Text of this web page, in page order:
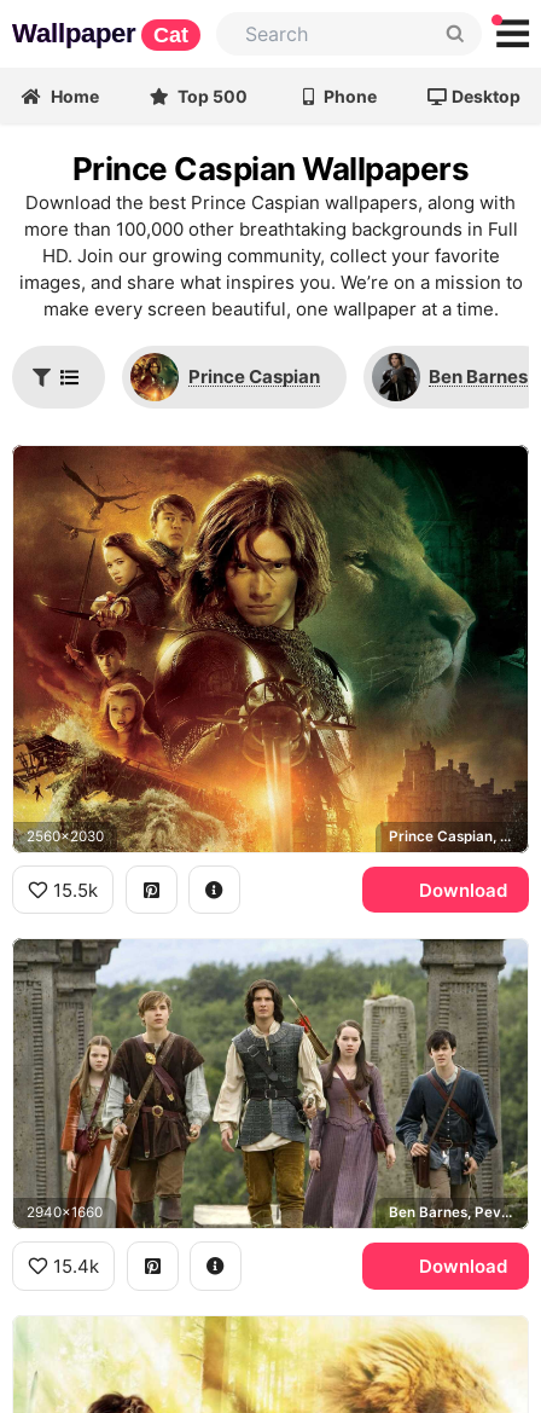
Wallpaper Cat
Home Top 500 Phone Desktop
Prince Caspian Wallpapers
Download the best Prince Caspian wallpapers, along with
more than 100,000 other breathtaking backgrounds in Full
HD. Join our growing community, collect your favorite
images, and share what inspires you. We’re on a mission to
make every screen beautiful, one wallpaper at a time.
Prince Caspian Ben Barnes
2560x2030 Prince Caspian, Aslan, Pevensie siblings
15.5k Download
2940x1660 Ben Barnes, Pevensie siblings
15.4k Download